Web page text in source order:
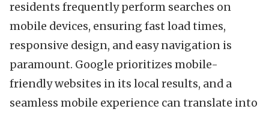
residents frequently perform searches on
mobile devices, ensuring fast load times,
responsive design, and easy navigation is
paramount. Google prioritizes mobile-
friendly websites in its local results, and a
seamless mobile experience can translate into